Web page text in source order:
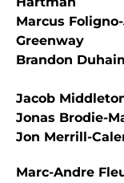
Marcus
Greenway
Brandon
Jacob
Jonas Brodie-
Jon Merrill-
Marc-Andre